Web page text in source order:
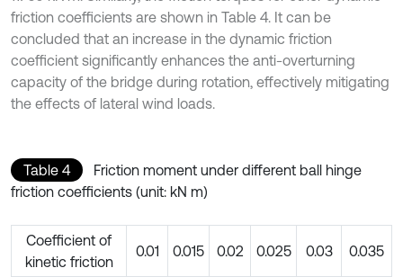
friction coefficients are shown in Table 4. It can be
concluded that an increase in the dynamic friction
coefficient significantly enhances the anti-overturning
capacity of the bridge during rotation, effectively mitigating
the effects of lateral wind loads.
Table 4
Friction moment under different ball hinge
friction coefficients (unit: kN m)
Coefficient of
kinetic friction
0.01 0.015 0.02 0.025 0.03 0.035